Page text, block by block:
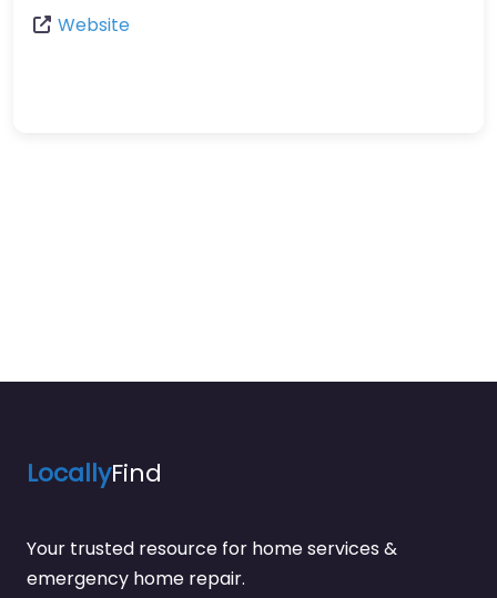
Website
LocallyFind
Your trusted resource for home services &
emergency home repair.